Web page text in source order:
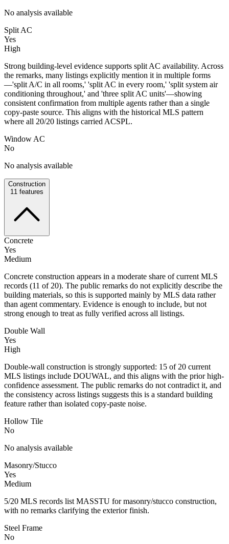
No analysis available
Split AC
Yes
High
Strong building-level evidence supports split AC availability. Across
the remarks, many listings explicitly mention it in multiple forms
—'split A/C in all rooms,' 'split AC in every room,' 'split system air
conditioning throughout,' and 'three split AC units'—showing
consistent confirmation from multiple agents rather than a single
copy-paste source. This aligns with the historical MLS pattern
where all 20/20 listings carried ACSPL.
Window AC
No
No analysis available
Construction
11 features
Concrete
Yes
Medium
Concrete construction appears in a moderate share of current MLS
records (11 of 20). The public remarks do not explicitly describe the
building materials, so this is supported mainly by MLS data rather
than agent commentary. Evidence is enough to include, but not
strong enough to treat as fully verified across all listings.
Double Wall
Yes
High
Double-wall construction is strongly supported: 15 of 20 current
MLS listings include DOUWAL, and this aligns with the prior high-
confidence assessment. The public remarks do not contradict it, and
the consistency across listings suggests this is a standard building
feature rather than isolated copy-paste noise.
Hollow Tile
No
No analysis available
Masonry/Stucco
Yes
Medium
5/20 MLS records list MASSTU for masonry/stucco construction,
with no remarks clarifying the exterior finish.
Steel Frame
No